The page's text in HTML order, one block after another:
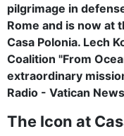
pilgrimage in
Rome and is now at
Casa Polonia. Lech
Coalition "From
extraordinary
Radio - Vatican
The Icon at